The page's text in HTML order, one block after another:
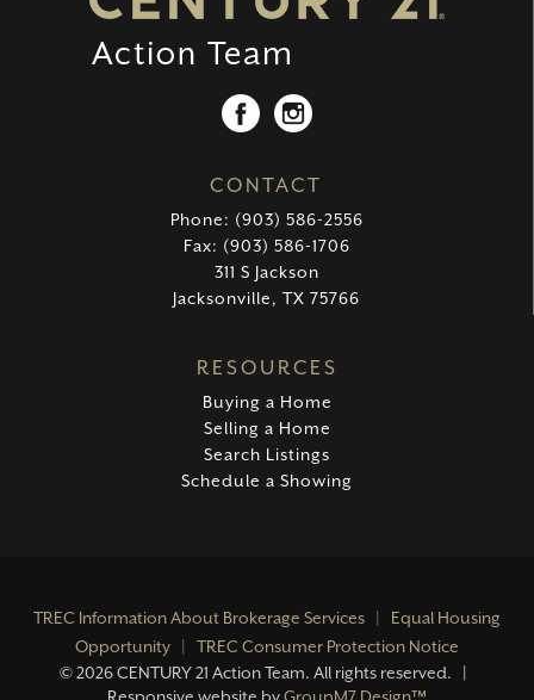
CONTACT
Phone: (903) 586-2556
Fax: (903) 586-1706
311 S Jackson
Jacksonville, TX 75766
RESOURCES
Buying a Home
Selling a Home
Search Listings
Schedule a Showing
TREC Information About Brokerage Services
Equal Housing
Opportunity
TREC Consumer Protection Notice
©2026 CENTURY 21 Action Team. All rights reserved. |